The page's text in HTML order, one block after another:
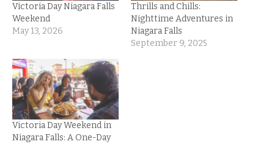
Victoria Day Niagara Falls
Weekend
May 13, 2026
Thrills and Chills:
Nighttime Adventures in
Niagara Falls
September 9, 2025
Victoria Day Weekend in
Niagara Falls: A One-Day